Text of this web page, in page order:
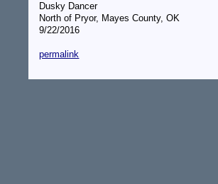
Dusky Dancer
North of Pryor, Mayes County, OK
9/22/2016
permalink